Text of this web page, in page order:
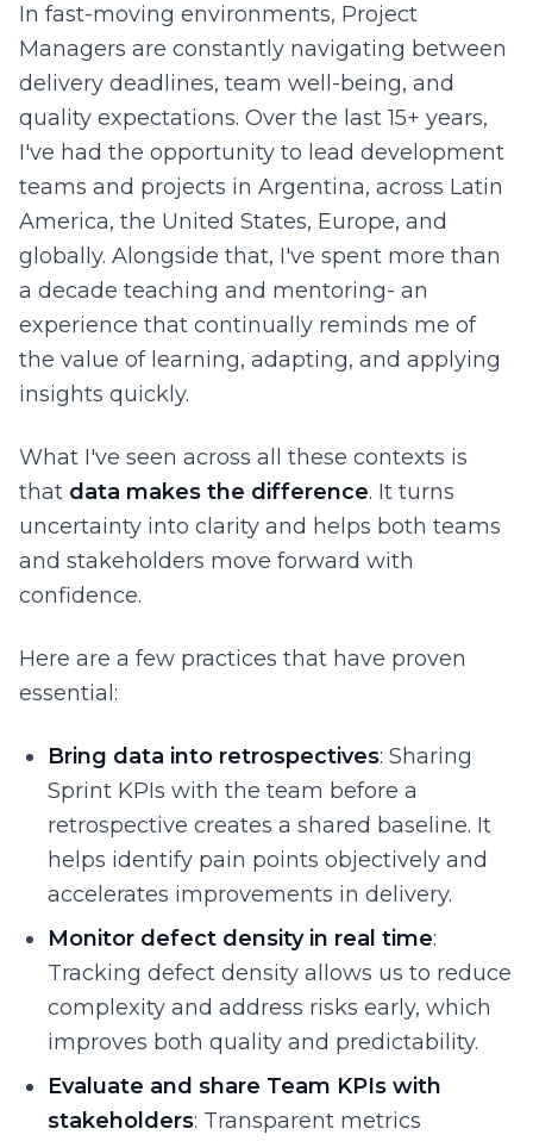
In fast-moving environments, Project
Managers are constantly navigating between
delivery deadlines, team well-being, and
quality expectations. Over the last 15+ years,
I've had the opportunity to lead development
teams and projects in Argentina, across Latin
America, the United States, Europe, and
globally. Alongside that, I've spent more than
a decade teaching and mentoring- an
experience that continually reminds me of
the value of learning, adapting, and applying
insights quickly.
What I've seen across all these contexts is
that data makes the difference. It turns
uncertainty into clarity and helps both teams
and stakeholders move forward with
confidence.
Here are a few practices that have proven
essential:
Bring data into retrospectives: Sharing
Sprint KPIs with the team before a
retrospective creates a shared baseline. It
helps identify pain points objectively and
accelerates improvements in delivery.
Monitor defect density in real time:
Tracking defect density allows us to reduce
complexity and address risks early, which
improves both quality and predictability.
Evaluate and share Team KPIs with
stakeholders: Transparent metrics